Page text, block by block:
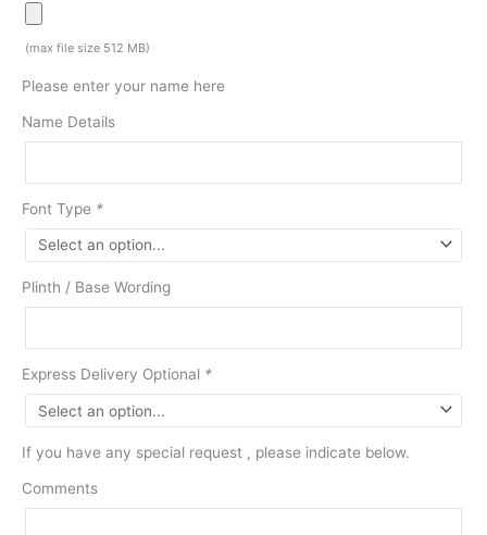
(max file size 512 MB)
Please enter your name here
Name Details
Font Type *
Plinth / Base Wording
Express Delivery Optional *
If you have any special request , please indicate below.
Comments